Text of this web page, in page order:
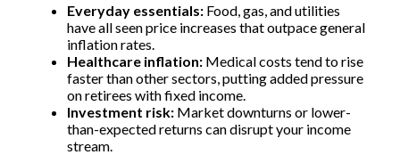
Everyday essentials: Food, gas, and utilities
have all seen price increases that outpace general
inflation rates.
Healthcare inflation: Medical costs tend to rise
faster than other sectors, putting added pressure
on retirees with fixed income.
Investment risk: Market downturns or lower-
than-expected returns can disrupt your income
stream.